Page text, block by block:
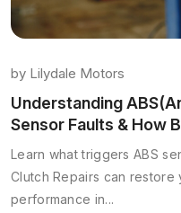
by Lilydale Motors
Understanding
Sensor Faults & How
Learn what triggers ABS
Clutch Repairs can restore
performance in...